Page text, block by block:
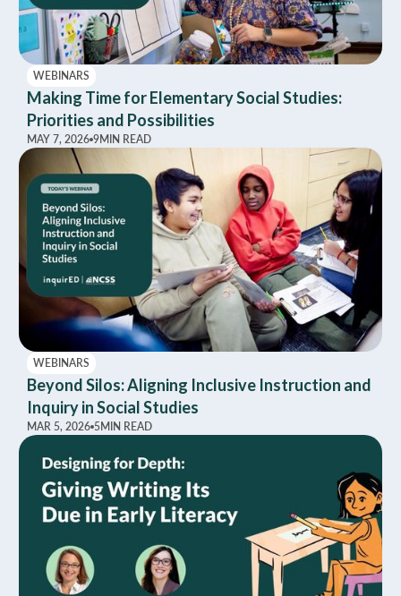
WEBINARS
Making Time for Elementary Social Studies:
Priorities and Possibilities
MAY 7, 2026 9MIN READ
WEBINARS
Beyond Silos: Aligning Inclusive Instruction and
Inquiry in Social Studies
MAR 5, 2026 5MIN READ